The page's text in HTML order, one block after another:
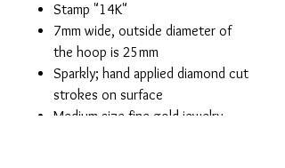
Stamp "14K"
7mm wide, outside diameter of
the hoop is 25mm
Sparkly; hand applied diamond cut
strokes on surface
Medium size fine gold jewelry